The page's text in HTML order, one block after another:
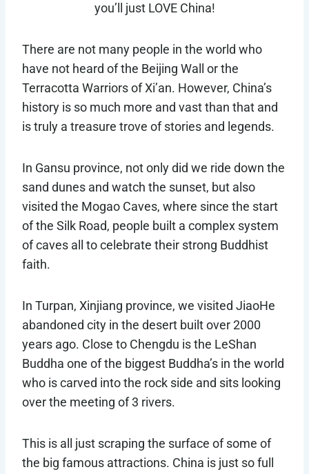
you’ll just LOVE China!
There are not many people in the world who
have not heard of the Beijing Wall or the
Terracotta Warriors of Xi’an. However, China’s
history is so much more and vast than that and
is truly a treasure trove of stories and legends.
In Gansu province, not only did we ride down the
sand dunes and watch the sunset, but also
visited the Mogao Caves, where since the start
of the Silk Road, people built a complex system
of caves all to celebrate their strong Buddhist
faith.
In Turpan, Xinjiang province, we visited JiaoHe
abandoned city in the desert built over 2000
years ago. Close to Chengdu is the LeShan
Buddha one of the biggest Buddha’s in the world
who is carved into the rock side and sits looking
over the meeting of 3 rivers.
This is all just scraping the surface of some of
the big famous attractions. China is just so full